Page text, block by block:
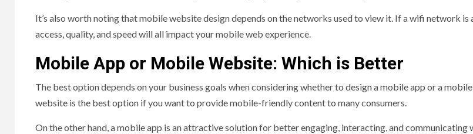
It’s also worth noting that mobile website design depends on the networks used to view it. If a wifi network is
access, quality, and speed will all impact your mobile web experience.
Mobile App or Mobile Website: Which is Better
The best option depends on your business goals when considering whether to design a mobile app or a
website is the best option if you want to provide mobile-friendly content to many consumers.
On the other hand, a mobile app is an attractive solution for better engaging, interacting, and communicating